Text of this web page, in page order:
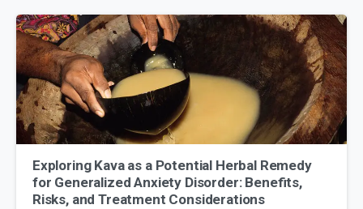
Exploring Kava as a Potential Herbal Remedy
for Generalized Anxiety Disorder: Benefits,
Risks, and Treatment Considerations